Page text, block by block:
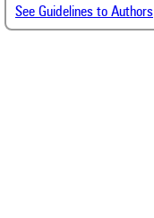
See Guidelines to Authors